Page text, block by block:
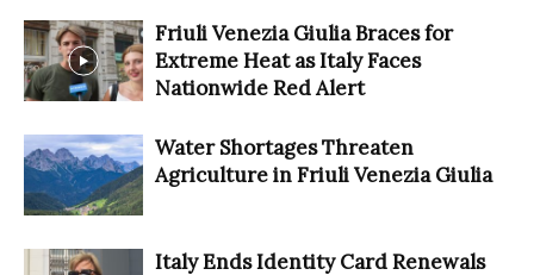
Friuli Venezia Giulia Braces for
Extreme Heat as Italy Faces
Nationwide Red Alert
Water Shortages Threaten
Agriculture in Friuli Venezia Giulia
Italy Ends Identity Card Renewals